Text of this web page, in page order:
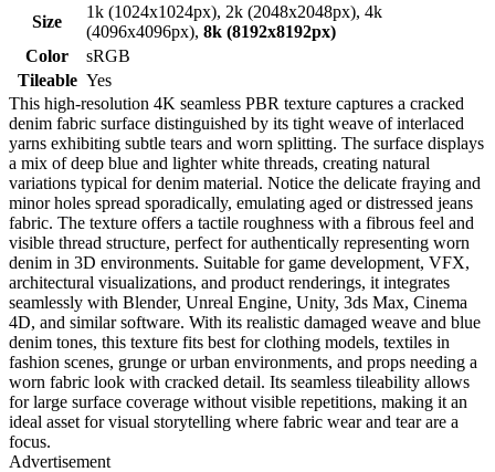
Size
1k (1024x1024px), 2k (2048x2048px), 4k
(4096x4096px), 8k (8192x8192px)
Color
sRGB
Tileable Yes
This high-resolution 4K seamless PBR texture captures a cracked
denim fabric surface distinguished by its tight weave of interlaced
yarns exhibiting subtle tears and worn splitting. The surface displays
a mix of deep blue and lighter white threads, creating natural
variations typical for denim material. Notice the delicate fraying and
minor holes spread sporadically, emulating aged or distressed jeans
fabric. The texture offers a tactile roughness with a fibrous feel and
visible thread structure, perfect for authentically representing worn
denim in 3D environments. Suitable for game development, VFX,
architectural visualizations, and product renderings, it integrates
seamlessly with Blender, Unreal Engine, Unity, 3ds Max, Cinema
4D, and similar software. With its realistic damaged weave and blue
denim tones, this texture fits best for clothing models, textiles in
fashion scenes, grunge or urban environments, and props needing a
worn fabric look with cracked detail. Its seamless tileability allows
for large surface coverage without visible repetitions, making it an
ideal asset for visual storytelling where fabric wear and tear are a
focus.
Advertisement